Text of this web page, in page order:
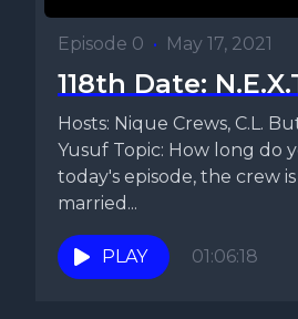
Episode 0 • May 17, 2021
118th Date:
Hosts: Nique Crews, C.L.
Yusuf Topic: How long do
today's episode, the crew
married...
PLAY 01:06:18